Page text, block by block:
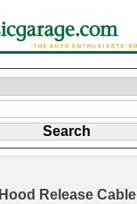
Hood Release Cable